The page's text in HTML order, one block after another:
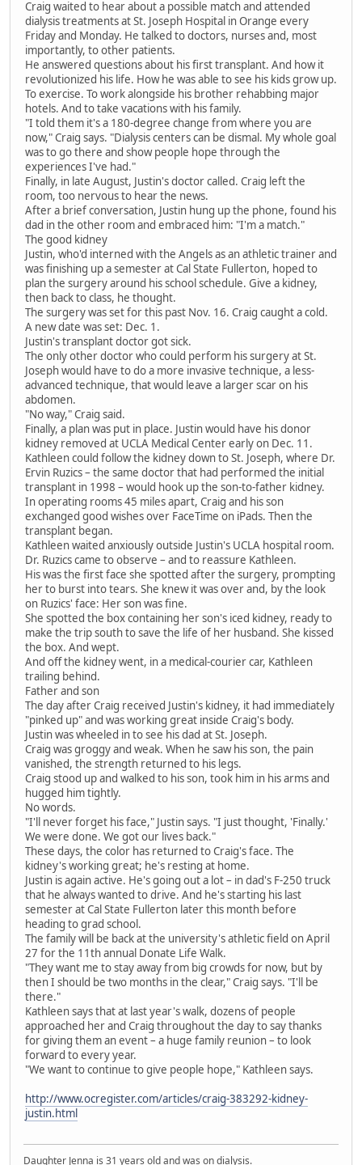
Craig waited to hear about a possible match and attended
dialysis treatments at St. Joseph Hospital in Orange every
Friday and Monday. He talked to doctors, nurses and, most
importantly, to other patients.
He answered questions about his first transplant. And how it
revolutionized his life. How he was able to see his kids grow up.
To exercise. To work alongside his brother rehabbing major
hotels. And to take vacations with his family.
"I told them it's a 180-degree change from where you are
now," Craig says. "Dialysis centers can be dismal. My whole goal
was to go there and show people hope through the
experiences I've had."
Finally, in late August, Justin's doctor called. Craig left the
room, too nervous to hear the news.
After a brief conversation, Justin hung up the phone, found his
dad in the other room and embraced him: "I'm a match."
The good kidney
Justin, who'd interned with the Angels as an athletic trainer and
was finishing up a semester at Cal State Fullerton, hoped to
plan the surgery around his school schedule. Give a kidney,
then back to class, he thought.
The surgery was set for this past Nov. 16. Craig caught a cold.
A new date was set: Dec. 1.
Justin's transplant doctor got sick.
The only other doctor who could perform his surgery at St.
Joseph would have to do a more invasive technique, a less-
advanced technique, that would leave a larger scar on his
abdomen.
"No way," Craig said.
Finally, a plan was put in place. Justin would have his donor
kidney removed at UCLA Medical Center early on Dec. 11.
Kathleen could follow the kidney down to St. Joseph, where Dr.
Ervin Ruzics – the same doctor that had performed the initial
transplant in 1998 – would hook up the son-to-father kidney.
In operating rooms 45 miles apart, Craig and his son
exchanged good wishes over FaceTime on iPads. Then the
transplant began.
Kathleen waited anxiously outside Justin's UCLA hospital room.
Dr. Ruzics came to observe – and to reassure Kathleen.
His was the first face she spotted after the surgery, prompting
her to burst into tears. She knew it was over and, by the look
on Ruzics' face: Her son was fine.
She spotted the box containing her son's iced kidney, ready to
make the trip south to save the life of her husband. She kissed
the box. And wept.
And off the kidney went, in a medical-courier car, Kathleen
trailing behind.
Father and son
The day after Craig received Justin's kidney, it had immediately
"pinked up" and was working great inside Craig's body.
Justin was wheeled in to see his dad at St. Joseph.
Craig was groggy and weak. When he saw his son, the pain
vanished, the strength returned to his legs.
Craig stood up and walked to his son, took him in his arms and
hugged him tightly.
No words.
"I'll never forget his face," Justin says. "I just thought, 'Finally.'
We were done. We got our lives back."
These days, the color has returned to Craig's face. The
kidney's working great; he's resting at home.
Justin is again active. He's going out a lot – in dad's F-250 truck
that he always wanted to drive. And he's starting his last
semester at Cal State Fullerton later this month before
heading to grad school.
The family will be back at the university's athletic field on April
27 for the 11th annual Donate Life Walk.
"They want me to stay away from big crowds for now, but by
then I should be two months in the clear," Craig says. "I'll be
there."
Kathleen says that at last year's walk, dozens of people
approached her and Craig throughout the day to say thanks
for giving them an event – a huge family reunion – to look
forward to every year.
"We want to continue to give people hope," Kathleen says.
http://www.ocregister.com/articles/craig-383292-kidney-
justin.html
Daughter Jenna is 31 years old and was on dialysis.